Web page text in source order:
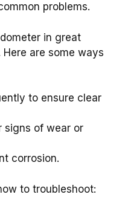
problems.
in great
are some ways
to ensure clear
signs of wear or
corrosion.
to troubleshoot: